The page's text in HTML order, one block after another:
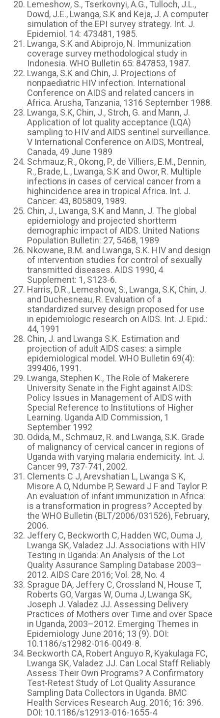
Lemeshow, S., Tserkovnyi, A.G., Tulloch, J.L.,
Dowd, J.E., Lwanga, S.K and Keja, J. A computer
simulation of the EPI survey strategy. Int. J.
Epidemiol. 14: 473481, 1985.
Lwanga, S.K and Abiprojo, N. Immunization
coverage survey methodological study in
Indonesia. WHO Bulletin 65: 847853, 1987.
Lwanga, S.K and Chin, J. Projections of
nonpaediatric HIV infection. International
Conference on AIDS and related cancers in
Africa. Arusha, Tanzania, 1316 September 1988.
Lwanga, S.K, Chin, J., Stroh, G. and Mann, J.
Application of lot quality acceptance (LQA)
sampling to HIV and AIDS sentinel surveillance.
V International Conference on AIDS, Montreal,
Canada, 49 June 1989
Schmauz, R., Okong, P., de Villiers, E.M., Dennin,
R., Brade, L., Lwanga, S.K and Owor, R. Multiple
infections in cases of cervical cancer from a
highincidence area in tropical Africa. Int. J.
Cancer: 43, 805809, 1989.
Chin, J., Lwanga, S.K and Mann, J. The global
epidemiology and projected shortterm
demographic impact of AIDS. United Nations
Population Bulletin: 27, 5468, 1989
Nkowane, B.M. and Lwanga, S.K. HIV and design
of intervention studies for control of sexually
transmitted diseases. AIDS 1990, 4
Supplement: 1, S123-6.
Harris, D.R., Lemeshow, S., Lwanga, S.K, Chin, J.
and Duchesneau, R. Evaluation of a
standardized survey design proposed for use
in epidemiologic research on AIDS. Int. J. Epid.:
44, 1991
Chin, J. and Lwanga S.K. Estimation and
projection of adult AIDS cases: a simple
epidemiological model. WHO Bulletin 69(4):
399406, 1991.
Lwanga, Stephen K., The Role of Makerere
University Senate in the Fight against AIDS:
Policy Issues in Management of AIDS with
Special Reference to Institutions of Higher
Learning. Uganda AID Commission, 1
September 1992
Odida, M., Schmauz, R. and Lwanga, S.K. Grade
of malignancy of cervical cancer in regions of
Uganda with varying malaria endemicity. Int. J.
Cancer 99, 737-741, 2002.
Clements C J, Arevshatian L, Lwanga S K,
Misore A O, Ndumbe P, Seward J F and Taylor P.
An evaluation of infant immunization in Africa:
is a transformation in progress? Accepted by
the WHO Bulletin (BLT/2006/031526), February,
2006.
Jeffery C, Beckworth C, Hadden WC, Ouma J,
Lwanga SK, Valadez JJ. Associations with HIV
Testing in Uganda: An Analysis of the Lot
Quality Assurance Sampling Database 2003–
2012. AIDS Care 2016; Vol. 28, No. 4
Sprague DA, Jeffery C, Crossland N, House T,
Roberts GO, Vargas W, Ouma J, Lwanga SK,
Joseph J. Valadez JJ. Assessing Delivery
Practices of Mothers over Time and over Space
in Uganda, 2003–2012. Emerging Themes in
Epidemiology June 2016; 13 (9). DOI:
10.1186/s12982-016-0049-8.
Beckworth CA, Robert Anguyo R, Kyakulaga FC,
Lwanga SK, Valadez JJ. Can Local Staff Reliably
Assess Their Own Programs? A Confirmatory
Test-Retest Study of Lot Quality Assurance
Sampling Data Collectors in Uganda. BMC
Health Services Research Aug. 2016; 16: 396.
DOI: 10.1186/s12913-016-1655-4